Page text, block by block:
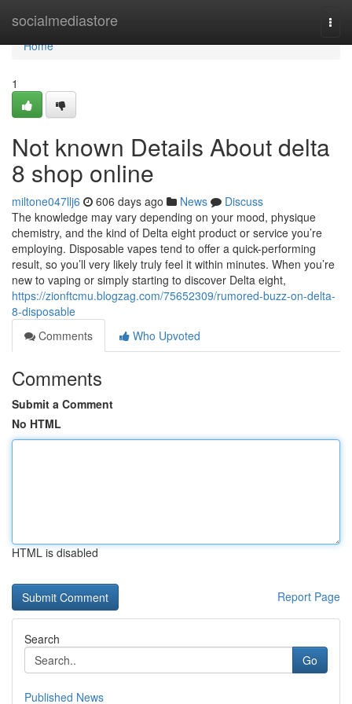
socialmediastore
Home
Home
1
Not known Details About delta
8 shop online
miltone047llj6 606 days ago News
Discuss
The knowledge may vary depending on your mood, physique
chemistry, and the kind of Delta eight product or service you’re
employing. Disposable vapes tend to offer a quick-performing
result, so you’ll very likely truly feel it within minutes. When you’re
new to vaping or simply starting to discover Delta eight,
https://zionftcmu.blogzag.com/75652309/rumored-buzz-on-delta-
8-disposable
Comments
Who Upvoted
Comments
Submit a Comment
No HTML
HTML is disabled
Report Page
Search
Go
Published News